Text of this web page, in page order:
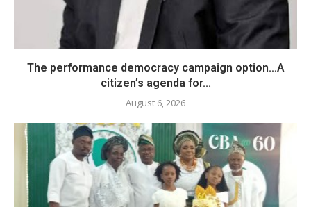
The performance democracy campaign option…A
citizen’s agenda for...
August 6, 2026